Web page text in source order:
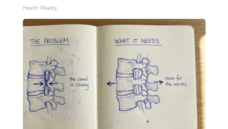
Health Weekly